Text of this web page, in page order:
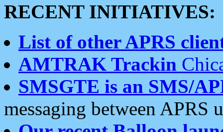
RECENT INITIATIVES:
List of other APRS
AMTRAK Trackin
SMSGTE is an SMS/
messaging between APRS